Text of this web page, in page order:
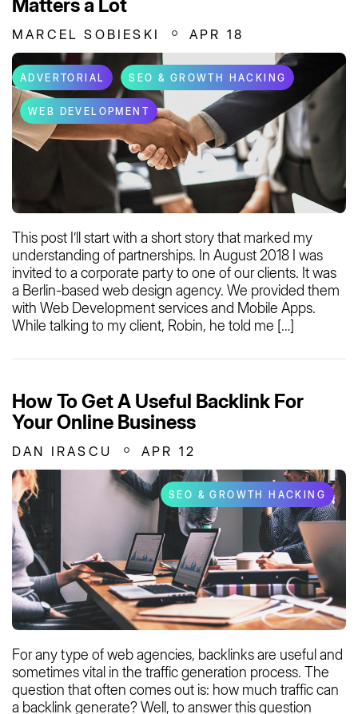
Matters a Lot
MARCEL SOBIESKI APR 18
ADVERTORIAL SEO & GROWTH HACKING
WEB DEVELOPMENT
This post I’ll start with a short story that marked my
understanding of partnerships. In August 2018 I was
invited to a corporate party to one of our clients. It was
a Berlin-based web design agency. We provided them
with Web Development services and Mobile Apps.
While talking to my client, Robin, he told me […]
How To Get A Useful Backlink For
Your Online Business
DAN IRASCU APR 12
SEO & GROWTH HACKING
For any type of web agencies, backlinks are useful and
sometimes vital in the traffic generation process. The
question that often comes out is: how much traffic can
a backlink generate? Well, to answer this question